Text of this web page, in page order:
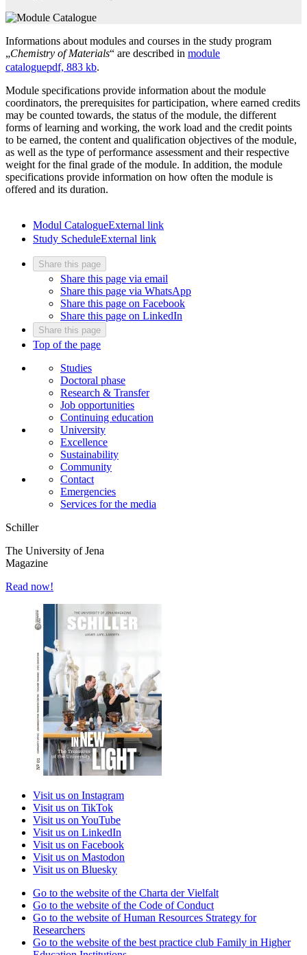
Informations about modules and courses in the study program
„Chemistry of Materials“ are described in module
cataloguepdf, 883 kb.
Module specifications provide information about the module
coordinators, the prerequisites for participation, where earned credits
may be counted towards, the status of the module, the different
forms of learning and working, the work load and the credit points
to be earned, the content and qualification objectives of the module,
as well as the type of performance assessment and their respective
weight for the final grade of the module. In addition, the module
specifications provide information on how often the module is
offered and its duration.
Modul CatalogueExternal link
Study ScheduleExternal link
Share this page
Share this page via email
Share this page via WhatsApp
Share this page on Facebook
Share this page on LinkedIn
Share this page
Top of the page
Studies
Doctoral phase
Research & Transfer
Job opportunities
Continuing education
University
Excellence
Sustainability
Community
Contact
Emergencies
Services for the media
Schiller
The University of Jena
Magazine
Read now!
Visit us on Instagram
Visit us on TikTok
Visit us on YouTube
Visit us on LinkedIn
Visit us on Facebook
Visit us on Mastodon
Visit us on Bluesky
Go to the website of the Charta der Vielfalt
Go to the website of the Code of Conduct
Go to the website of Human Resources Strategy for
Researchers
Go to the website of the best practice club Family in Higher